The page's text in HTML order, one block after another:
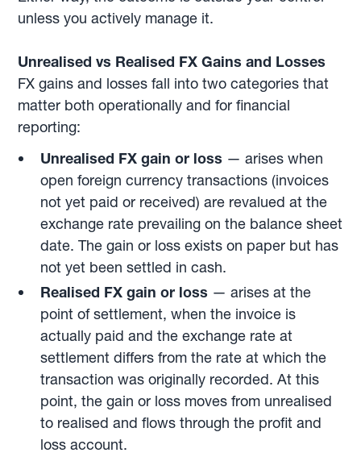
unless you actively manage it.
Unrealised vs Realised FX Gains and Losses
FX gains and losses fall into two categories that
matter both operationally and for financial
reporting:
Unrealised FX gain or loss — arises when
open foreign currency transactions (invoices
not yet paid or received) are revalued at the
exchange rate prevailing on the balance sheet
date. The gain or loss exists on paper but has
not yet been settled in cash.
Realised FX gain or loss — arises at the
point of settlement, when the invoice is
actually paid and the exchange rate at
settlement differs from the rate at which the
transaction was originally recorded. At this
point, the gain or loss moves from unrealised
to realised and flows through the profit and
loss account.